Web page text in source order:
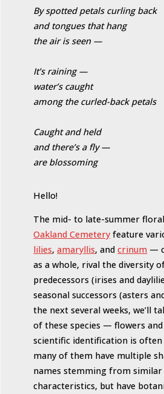
By spotted petals curling back
and tongues that hang
the air is seen —
It’s raining —
water’s caught
among the curled-back petals
Caught and held
and there’s a fly —
are blossoming
Hello!
The mid- to late-summer
Oakland Cemetery feature
lilies,amaryllis, andcrinum —
as a whole, rival the diversity
predecessors (irises and
seasonal successors (asters
the next several weeks, we’ll
of these species — flowers
scientific identification is often
many of them have multiple
names stemming from similar
characteristics, but have